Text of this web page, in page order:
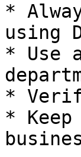
*
using
* Use
*
*